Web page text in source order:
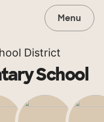
Menu
District
School